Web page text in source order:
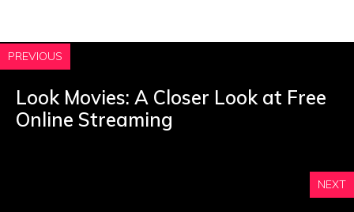
PREVIOUS
Look Movies: A Closer Look at Free
Online Streaming
NEXT